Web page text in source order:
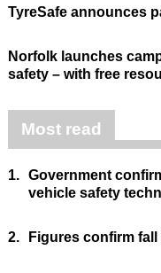
TyreSafe announces
Norfolk launches
safety – with free
Most read
1. Government
vehicle safety
2. Figures confirm